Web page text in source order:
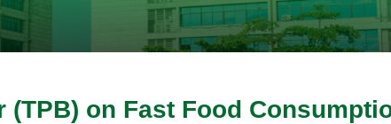
on Fast Food